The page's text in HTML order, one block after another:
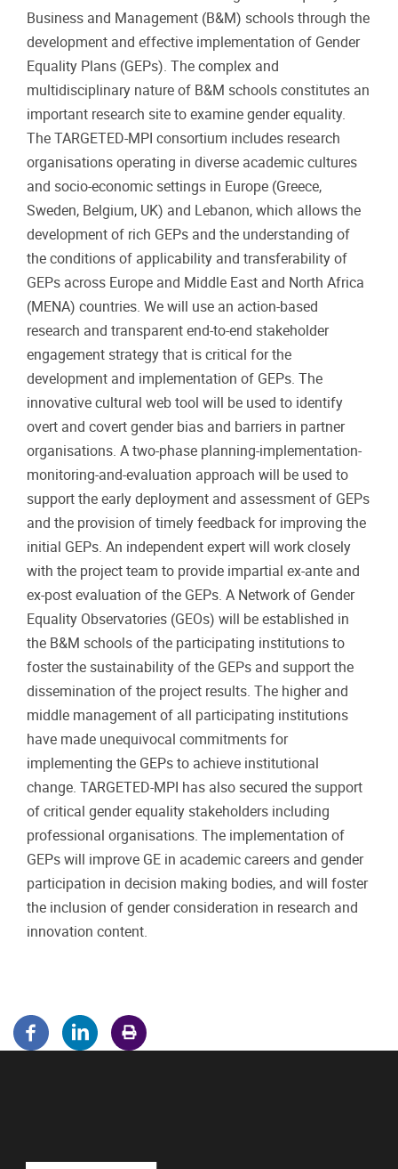
Business and Management (B&M) schools through the
development and effective implementation of Gender
Equality Plans (GEPs). The complex and
multidisciplinary nature of B&M schools constitutes an
important research site to examine gender equality.
The TARGETED-MPI consortium includes research
organisations operating in diverse academic cultures
and socio-economic settings in Europe (Greece,
Sweden, Belgium, UK) and Lebanon, which allows the
development of rich GEPs and the understanding of
the conditions of applicability and transferability of
GEPs across Europe and Middle East and North Africa
(MENA) countries. We will use an action-based
research and transparent end-to-end stakeholder
engagement strategy that is critical for the
development and implementation of GEPs. The
innovative cultural web tool will be used to identify
overt and covert gender bias and barriers in partner
organisations. A two-phase planning-implementation-
monitoring-and-evaluation approach will be used to
support the early deployment and assessment of GEPs
and the provision of timely feedback for improving the
initial GEPs. An independent expert will work closely
with the project team to provide impartial ex-ante and
ex-post evaluation of the GEPs. A Network of Gender
Equality Observatories (GEOs) will be established in
the B&M schools of the participating institutions to
foster the sustainability of the GEPs and support the
dissemination of the project results. The higher and
middle management of all participating institutions
have made unequivocal commitments for
implementing the GEPs to achieve institutional
change. TARGETED-MPI has also secured the support
of critical gender equality stakeholders including
professional organisations. The implementation of
GEPs will improve GE in academic careers and gender
participation in decision making bodies, and will foster
the inclusion of gender consideration in research and
innovation content.